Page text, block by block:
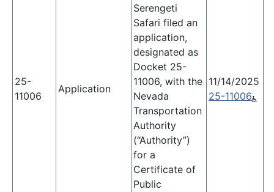
25-
11006
Application
Serengeti
Safari filed an
application,
designated as
Docket 25-
11006, with the
Nevada
Transportation
Authority
(“Authority”)
for a
Certificate of
Public
11/14/2025
25-11006